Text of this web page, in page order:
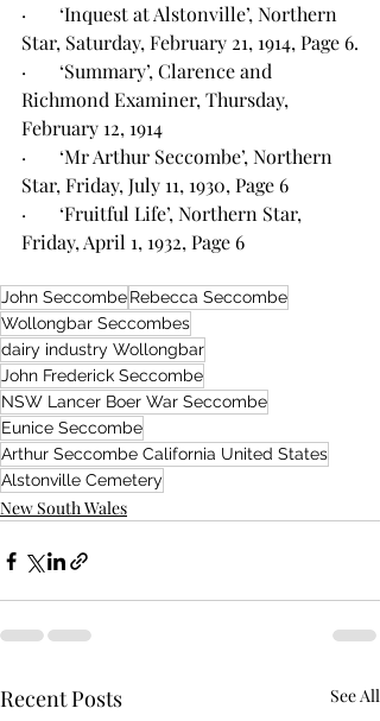
·       ‘Inquest at Alstonville’, Northern
Star, Saturday, February 21, 1914, Page 6.
·       ‘Summary’, Clarence and
Richmond Examiner, Thursday,
February 12, 1914
·       ‘Mr Arthur Seccombe’, Northern
Star, Friday, July 11, 1930, Page 6
·       ‘Fruitful Life’, Northern Star,
Friday, April 1, 1932, Page 6
John SeccombeRebecca Seccombe
Wollongbar Seccombes
dairy industry Wollongbar
John Frederick Seccombe
NSW Lancer Boer War Seccombe
Eunice Seccombe
Arthur Seccombe California United States
Alstonville Cemetery
New South Wales
Recent Posts See All